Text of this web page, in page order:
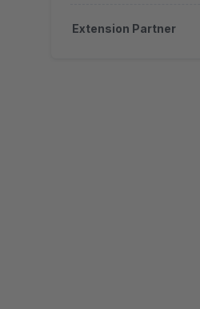
Extension Partner